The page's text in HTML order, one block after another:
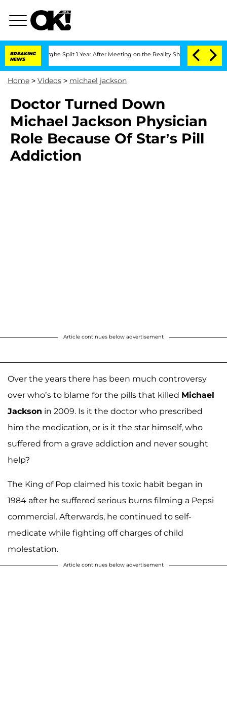
BREAKING
NEWS
Split 1 Year After Meeting on the Reality Show Senate
Home > Videos > michael jackson
Doctor Turned Down
Michael Jackson Physician
Role Because Of Star’s Pill
Addiction
Article continues below advertisement
Over the years there has been much controversy
over who’s to blame for the pills that killed Michael
Jackson in 2009. Is it the doctor who prescribed
him the medication, or is it the star himself, who
suffered from a grave addiction and never sought
help?
The King of Pop claimed his toxic habit began in
1984 after he suffered serious burns filming a Pepsi
commercial. Afterwards, he continued to self-
medicate while fighting off charges of child
molestation.
Article continues below advertisement